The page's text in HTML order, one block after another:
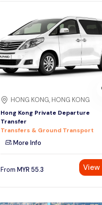
HONG KONG, HONG KONG
Hong Kong Private Departure
Transfer
Transfers & Ground Transport
More Info
From MYR 55.3 View